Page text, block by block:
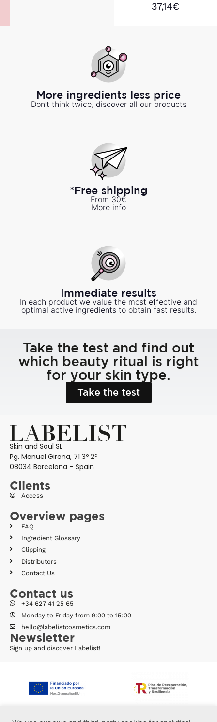
37,14€
More ingredients less price
Don’t think twice, discover all our products
*Free shipping
From 30€
More info
Immediate results
In each product we value the most effective and
optimal active ingredients to obtain fast results.
Take the test and find out
which beauty ritual is right
for your skin type.
Take the test
Skin and Soul SL
Pg. Manuel Girona, 71 3º 2ª
08034 Barcelona – Spain
Clients
Access
Overview pages
FAQ
Ingredient Glossary
Clipping
Distributors
Contact Us
Contact us
+34 627 41 25 65
Monday to Friday from 9:00 to 15:00
hello@labelistcosmetics.com
Newsletter
Sign up and discover Labelist!